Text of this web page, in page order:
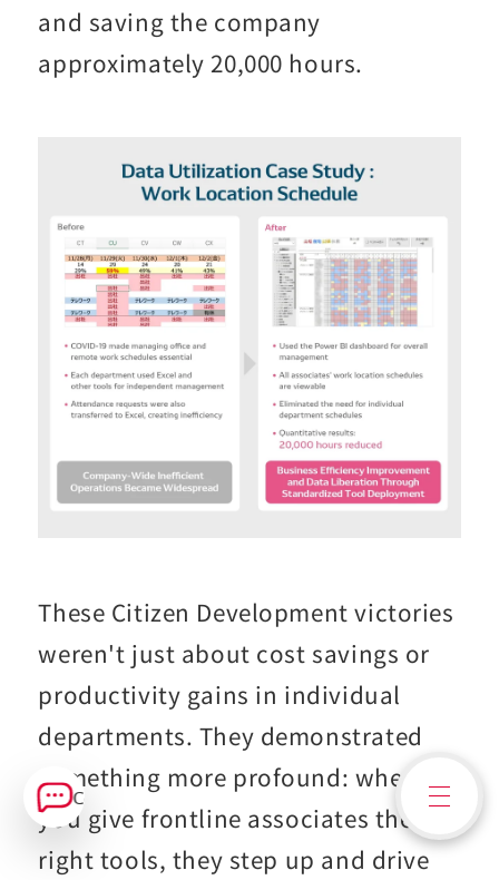
and saving the company
approximately 20,000 hours.
These Citizen Development victories
weren't just about cost savings or
productivity gains in individual
departments. They demonstrated
something more profound: when
you give frontline associates the
right tools, they step up and drive
Contact Us